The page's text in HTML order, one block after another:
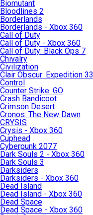
Biomutant
Bloodlines 2
Borderlands
Borderlands - Xbox 360
Call of Duty
Call of Duty - Xbox 360
Call of Duty: Black Ops 7
Chivalry
Civilization
Clair Obscur: Expedition 33
Control
Counter Strike: GO
Crash Bandicoot
Crimson Desert
Cronos: The New Dawn
CRYSIS
Crysis - Xbox 360
Cuphead
Cyberpunk 2077
Dark Souls 2 - Xbox 360
Dark Souls 3
Darksiders
Darksiders - Xbox 360
Dead Island
Dead Island - Xbox 360
Dead Space
Dead Space - Xbox 360